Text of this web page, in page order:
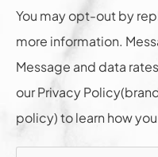
You may opt-out by
more information.
Message and data
our Privacy
policy) to learn how